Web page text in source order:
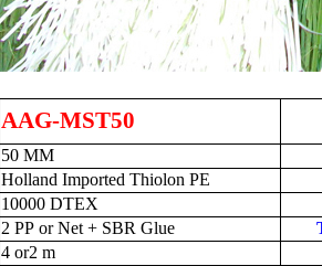
AAG-MST50
50 MM
Holland Imported Thiolon PE
10000 DTEX
2 PP or Net + SBR Glue
4 or2 m